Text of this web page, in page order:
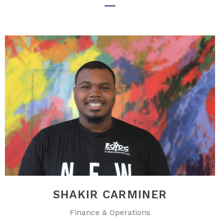
SHAKIR CARMINER
Finance & Operations